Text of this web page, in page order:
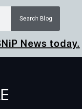
Search Blog
News today.